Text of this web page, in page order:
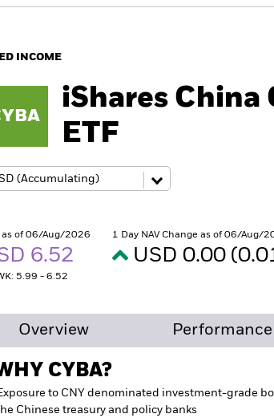
United States Õsterreich
INCOME
iShares China
ETF
as of 06/Aug/2026
6.52
5.99 - 6.52
1 Day NAV Change as of 06/Aug/
USD 0.00
Overview Performance
CYBA?
to CNY denominated investment-grade
Chinese treasury and policy banks